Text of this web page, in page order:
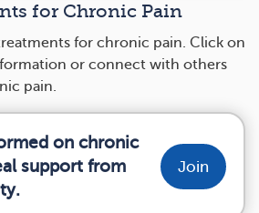
for Chronic Pain
for chronic pain. Click on
or connect with others
pain.
on chronic
support from
Join